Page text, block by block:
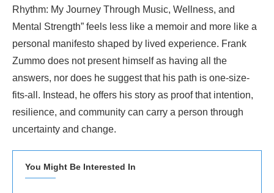
Rhythm: My Journey Through Music, Wellness, and
Mental Strength” feels less like a memoir and more like a
personal manifesto shaped by lived experience. Frank
Zummo does not present himself as having all the
answers, nor does he suggest that his path is one-size-
fits-all. Instead, he offers his story as proof that intention,
resilience, and community can carry a person through
uncertainty and change.
You Might Be Interested In